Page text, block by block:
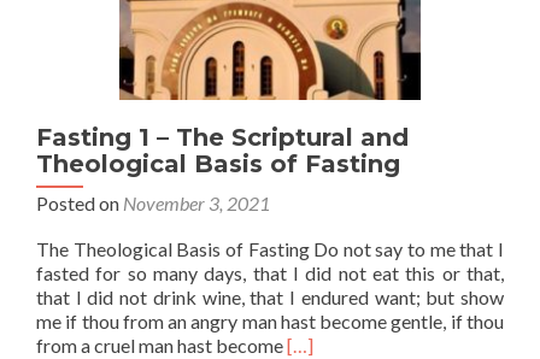
Fasting 1 – The Scriptural and
Theological Basis of Fasting
Posted on November 3, 2021
The Theological Basis of Fasting Do not say to me that I
fasted for so many days, that I did not eat this or that,
that I did not drink wine, that I endured want; but show
me if thou from an angry man hast become gentle, if thou
from a cruel man hast becomeRead
[…]